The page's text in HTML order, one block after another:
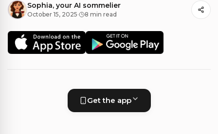
Sophia, your AI sommelier
October 15, 2025· 8 min read
Get the app